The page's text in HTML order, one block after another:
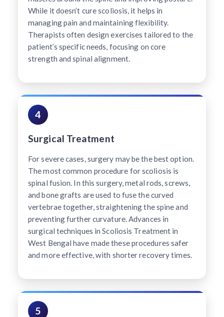
While it doesn’t cure scoliosis, it helps in
managing pain and maintaining flexibility.
Therapists often design exercises tailored to the
patient’s specific needs, focusing on core
strength and spinal alignment.
4
Surgical Treatment
For severe cases, surgery may be the best option.
The most common procedure for scoliosis is
spinal fusion. In this surgery, metal rods, screws,
and bone grafts are used to fuse the curved
vertebrae together, straightening the spine and
preventing further curvature. Advances in
surgical techniques in Scoliosis Treatment in
West Bengal have made these procedures safer
and more effective, with shorter recovery times.
5